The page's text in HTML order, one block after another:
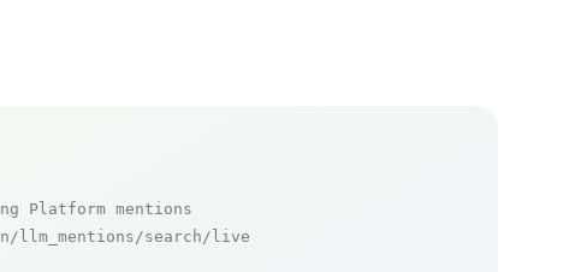
Platform mentions
llm_mentions/search/live